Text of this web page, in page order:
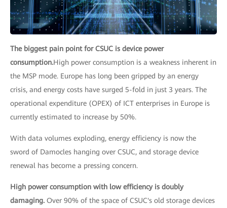
The biggest pain point for CSUC is device power
consumption.High power consumption is a weakness inherent in
the MSP mode. Europe has long been gripped by an energy
crisis, and energy costs have surged 5-fold in just 3 years. The
operational expenditure (OPEX) of ICT enterprises in Europe is
currently estimated to increase by 50%.
With data volumes exploding, energy efficiency is now the
sword of Damocles hanging over CSUC, and storage device
renewal has become a pressing concern.
High power consumption with low efficiency is doubly
damaging. Over 90% of the space of CSUC's old storage devices